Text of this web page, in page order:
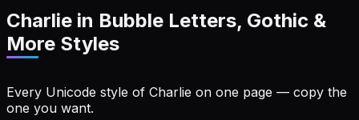
Charlie in Bubble Letters, Gothic &
More Styles
Every Unicode style of Charlie on one page — copy the
one you want.